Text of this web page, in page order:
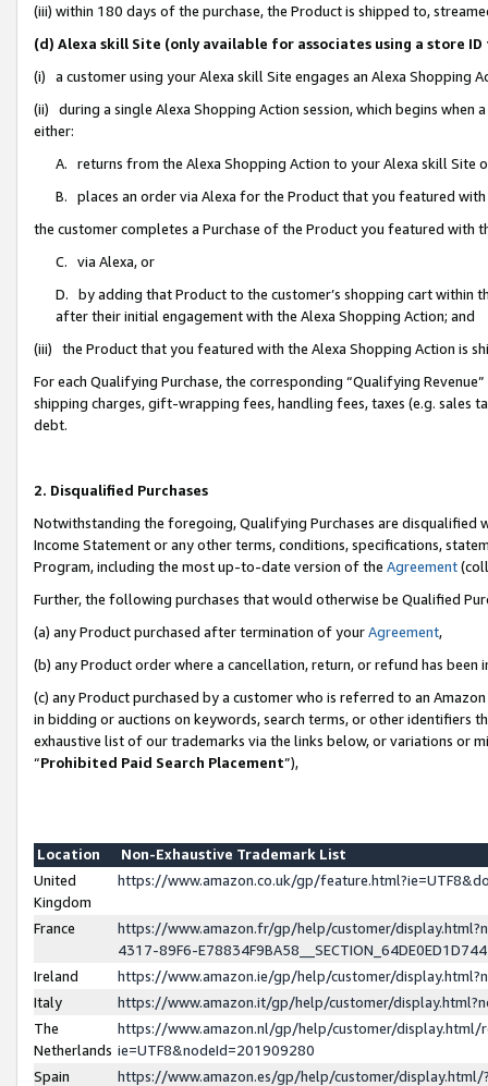
(iii) within 180 days of the purchase, the Product is shipped to,
(d) Alexa skill Site (only available for associates using a store
(i) a customer using your Alexa skill Site engages an Alexa Shopping
(ii) during a single Alexa Shopping Action session, which begins when
either:
A. returns from the Alexa Shopping Action to your Alexa skill Site
B. places an order via Alexa for the Product that you featured with
the customer completes a Purchase of the Product you featured with
C. via Alexa, or
D. by adding that Product to the customer’s shopping cart within
after their initial engagement with the Alexa Shopping Action; and
(iii) the Product that you featured with the Alexa Shopping Action is
For each Qualifying Purchase, the corresponding “Qualifying
shipping charges, gift-wrapping fees, handling fees, taxes (e.g. sales
debt.
2. Disqualified Purchases
Notwithstanding the foregoing, Qualifying Purchases are disqualified
Income Statement or any other terms, conditions, specifications,
Program, including the most up-to-date version of the Agreement
Further, the following purchases that would otherwise be Qualified
(a) any Product purchased after termination of yourAgreement,
(b) any Product order where a cancellation, return, or refund has been
(c) any Product purchased by a customer who is referred to an
in bidding or auctions on keywords, search terms, or other identifiers
exhaustive list of our trademarks via the links below, or variations or
“Prohibited Paid Search Placement”),
Location
Non-Exhaustive Trademark List
United
Kingdom
https://www.amazon.co.uk/gp/
France
https://www.amazon.fr/gp/help/customer/
4317-89F6-
Ireland
https://www.amazon.ie/gp/help/customer/
Italy
https://www.amazon.it/gp/help/customer/
The
Netherlands
https://www.amazon.nl/gp/help/customer/display.html/
ie=UTF8&nodeId=201909280
Spain
https://www.amazon.es/gp/help/customer/